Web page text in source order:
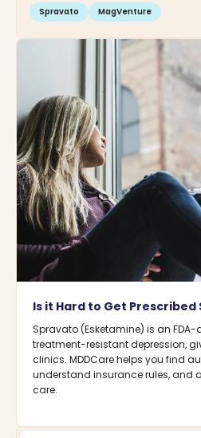
Spravato MagVenture
Is it Hard to Get Prescribed
Spravato (Esketamine) is an
treatment-resistant depression,
clinics. MDDCare helps you find
understand insurance rules, and
care.